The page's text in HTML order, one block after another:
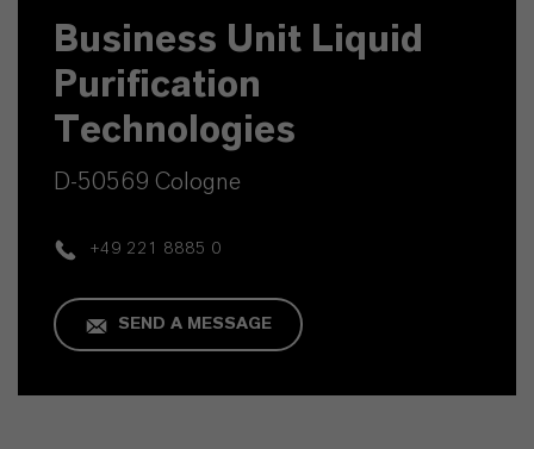
Business Unit Liquid
Purification
Technologies
D-50569 Cologne
+49 221 8885 0
SEND A MESSAGE